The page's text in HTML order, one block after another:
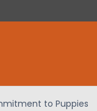
to Puppies